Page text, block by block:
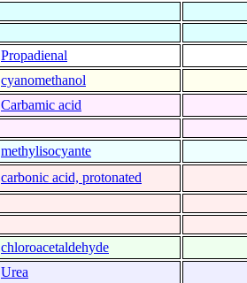
Propadienal
cyanomethanol
Carbamic acid
methylisocyante
carbonic acid, protonated
chloroacetaldehyde
Urea